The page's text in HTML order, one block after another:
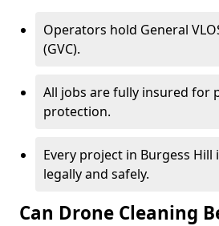
Operators hold General
(GVC).
All jobs are fully insured for
protection.
Every project in Burgess
legally and safely.
Can Drone Cleaning